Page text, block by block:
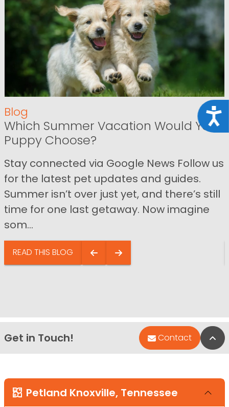
Blog
Which Summer Vacation Would Your
Puppy Choose?
Stay connected via Google News Follow us
for the latest pet updates and guides.
Summer isn’t over just yet, and there’s still
time for one last getaway. Now imagine
som...
READ THIS BLOG
Get in Touch! Contact
Petland Knoxville, Tennessee